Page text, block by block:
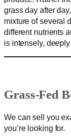
grass day after
mixture of several
different nutrients
is intensely,
Grass-Fed
We can sell you
you’re looking for.